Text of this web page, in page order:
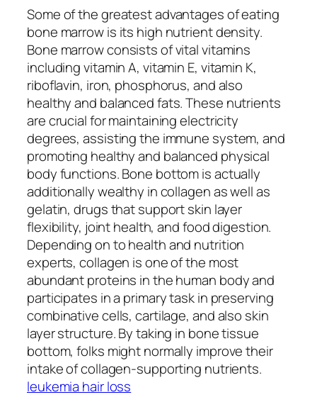
Some of the greatest advantages of eating
bone marrow is its high nutrient density.
Bone marrow consists of vital vitamins
including vitamin A, vitamin E, vitamin K,
riboflavin, iron, phosphorus, and also
healthy and balanced fats. These nutrients
are crucial for maintaining electricity
degrees, assisting the immune system, and
promoting healthy and balanced physical
body functions. Bone bottom is actually
additionally wealthy in collagen as well as
gelatin, drugs that support skin layer
flexibility, joint health, and food digestion.
Depending on to health and nutrition
experts, collagen is one of the most
abundant proteins in the human body and
participates in a primary task in preserving
combinative cells, cartilage, and also skin
layer structure. By taking in bone tissue
bottom, folks might normally improve their
intake of collagen-supporting nutrients.
leukemia hair loss